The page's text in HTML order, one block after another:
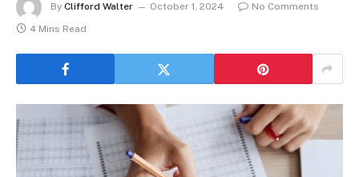
By Clifford Walter October 1, 2024
No Comments
4 Mins Read